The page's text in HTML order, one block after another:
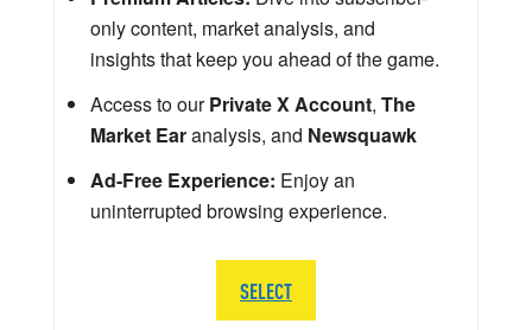
only content, market analysis, and
insights that keep you ahead of the game.
Access to ourPrivate X Account, The
Market Earanalysis, and Newsquawk
Ad-Free Experience: Enjoy an
uninterrupted browsing experience.
SELECT